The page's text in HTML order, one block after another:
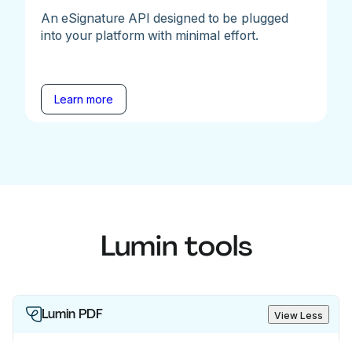
An eSignature API designed to be plugged
into your platform with minimal effort.
Learn more
Lumin tools
Lumin PDF View Less